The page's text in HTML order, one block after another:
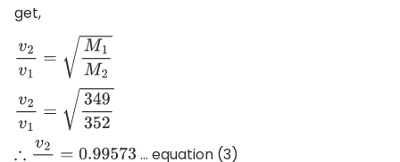
get,
v2v =M1M2
v2v =349 352
∴v 2v1=0.99573 … equation (3)